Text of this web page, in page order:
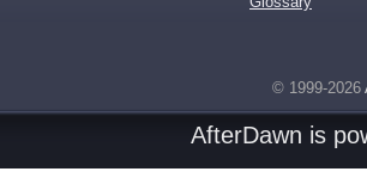
© 1999-2026
AfterDawn is